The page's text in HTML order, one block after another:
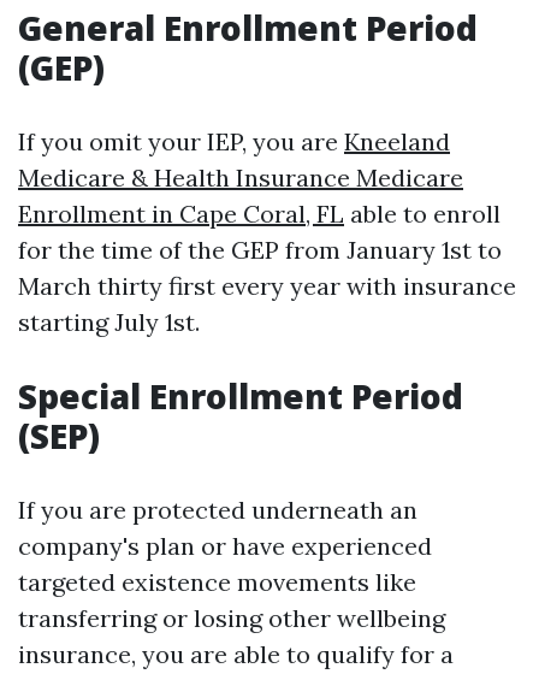
General Enrollment Period
(GEP)
If you omit your IEP, you are Kneeland
Medicare & Health Insurance Medicare
Enrollment in Cape Coral, FL able to enroll
for the time of the GEP from January 1st to
March thirty first every year with insurance
starting July 1st.
Special Enrollment Period
(SEP)
If you are protected underneath an
company's plan or have experienced
targeted existence movements like
transferring or losing other wellbeing
insurance, you are able to qualify for a